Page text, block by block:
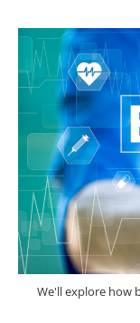
We'll explore how